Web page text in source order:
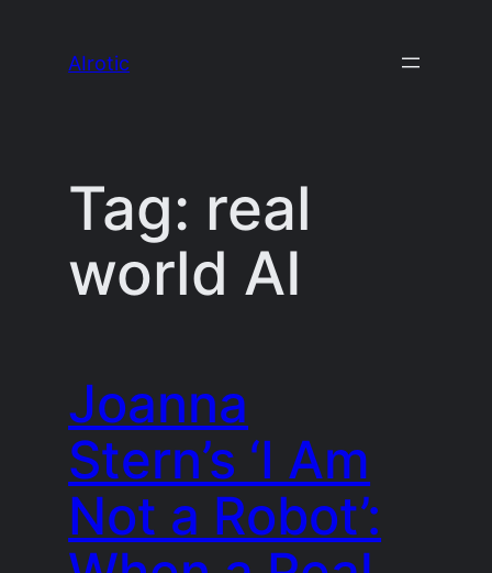
AIrotic
Tag: real
world AI
Joanna
Stern’s ‘I Am
Not a Robot’: